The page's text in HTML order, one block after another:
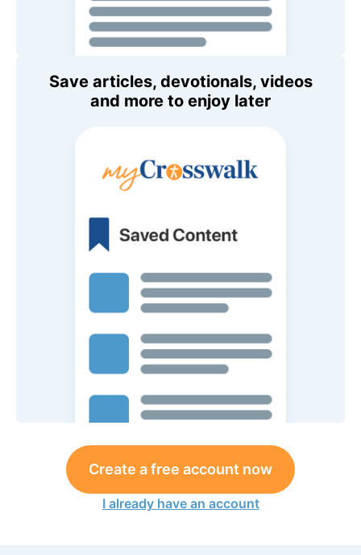
Save articles, devotionals, videos
and more to enjoy later
Create a free account now
I already have an account